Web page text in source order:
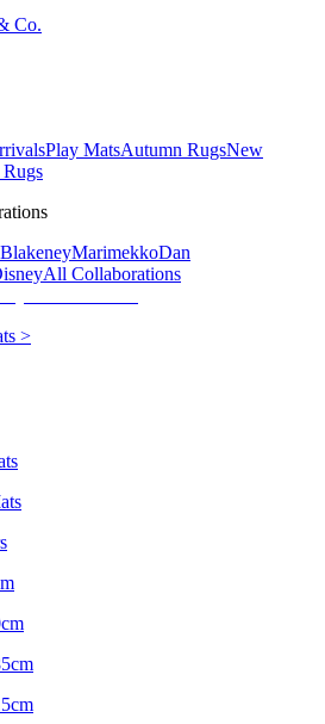
Co.
Play MatsAutumn RugsNew
Rugs
MarimekkoDan
All Collaborations
>